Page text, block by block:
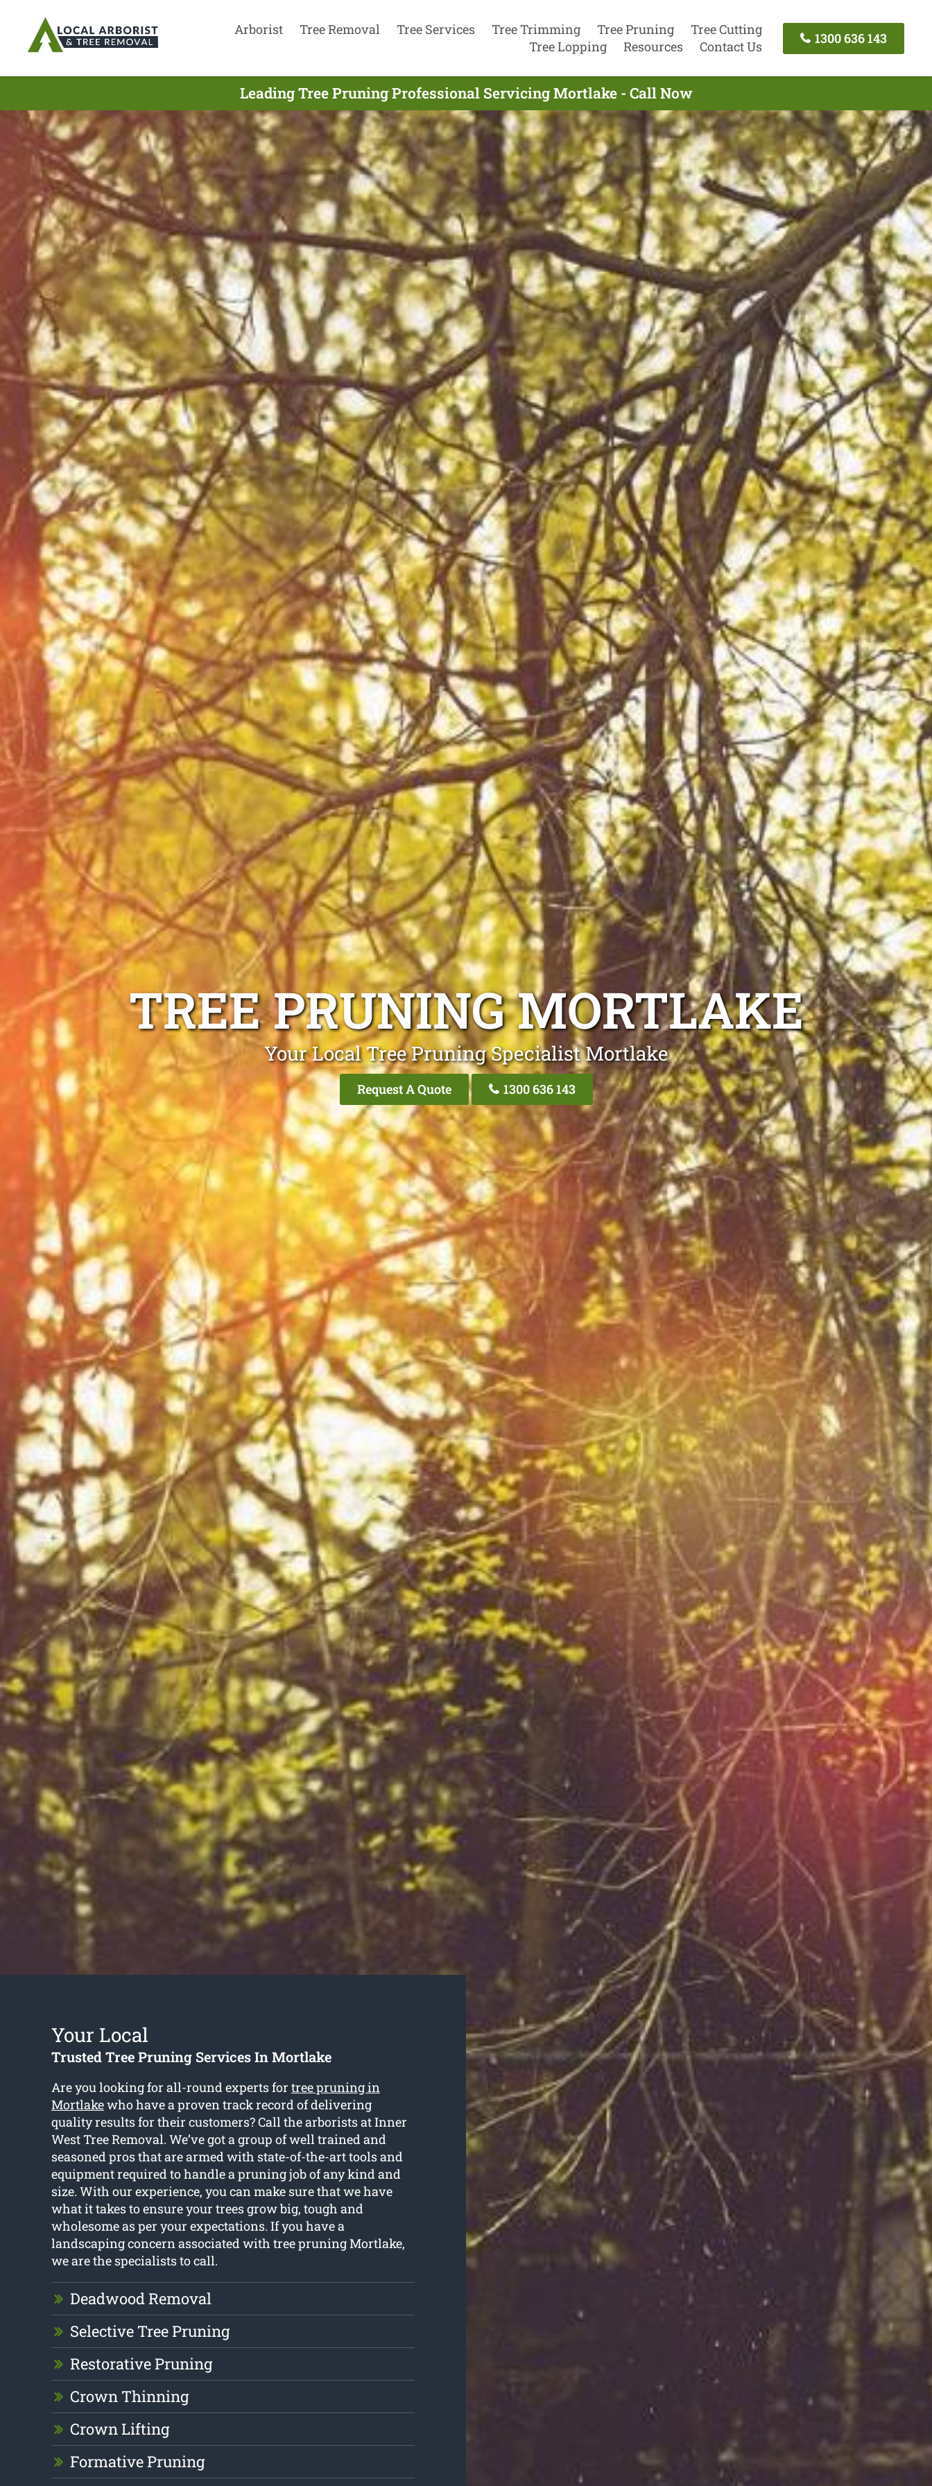
Arborist Tree Removal Tree Services Tree Trimming Tree Pruning
Tree Cutting
Tree Lopping
Resources Contact Us
1300 636 143
Leading Tree Pruning Professional Servicing Mortlake - Call Now
TREE PRUNING MORTLAKE
Your Local Tree Pruning Specialist Mortlake
Request A Quote 1300 636 143
Your Local
Trusted Tree Pruning Services In Mortlake
Are you looking for all-round experts for tree pruning in
Mortlakewho have a proven track record of delivering
quality results for their customers? Call the arborists at Inner
West Tree Removal. We’ve got a group of well trained and
seasoned pros that are armed with state-of-the-art tools and
equipment required to handle a pruning job of any kind and
size. With our experience, you can make sure that we have
what it takes to ensure your trees grow big, tough and
wholesome as per your expectations. If you have a
landscaping concern associated with tree pruning Mortlake,
we are the specialists to call.
Deadwood Removal
Selective Tree Pruning
Restorative Pruning
Crown Thinning
Crown Lifting
Formative Pruning